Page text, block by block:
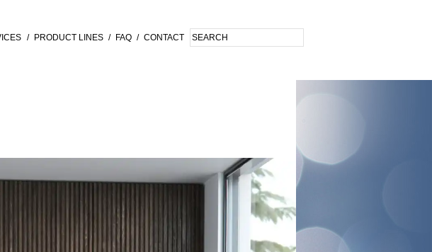
/ PRODUCT LINES / FAQ / CONTACT